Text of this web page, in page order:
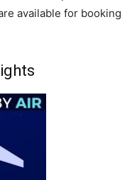
available for booking